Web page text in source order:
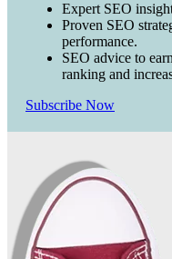
Expert SEO
Proven SEO
performance.
SEO advice to
ranking and
Subscribe Now